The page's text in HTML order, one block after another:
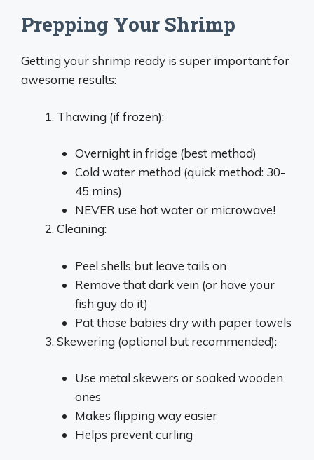
Prepping Your Shrimp
Getting your shrimp ready is super important for
awesome results:
Thawing (if frozen):
Overnight in fridge (best method)
Cold water method (quick method: 30-
45 mins)
NEVER use hot water or microwave!
Cleaning:
Peel shells but leave tails on
Remove that dark vein (or have your
fish guy do it)
Pat those babies dry with paper towels
Skewering (optional but recommended):
Use metal skewers or soaked wooden
ones
Makes flipping way easier
Helps prevent curling